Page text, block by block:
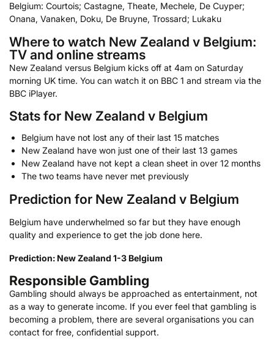
Belgium: Courtois; Castagne, Theate, Mechele, De Cuyper;
Onana, Vanaken, Doku, De Bruyne, Trossard; Lukaku
Where to watch New Zealand v Belgium:
TV and online streams
New Zealand versus Belgium kicks off at 4am on Saturday
morning UK time. You can watch it on BBC 1 and stream via the
BBC iPlayer.
Stats for New Zealand v Belgium
Belgium have not lost any of their last 15 matches
New Zealand have won just one of their last 13 games
New Zealand have not kept a clean sheet in over 12 months
The two teams have never met previously
Prediction for New Zealand v Belgium
Belgium have underwhelmed so far but they have enough
quality and experience to get the job done here.
Prediction: New Zealand 1-3 Belgium
Responsible Gambling
Gambling should always be approached as entertainment, not
as a way to generate income. If you ever feel that gambling is
becoming a problem, there are several organisations you can
contact for free, confidential support.